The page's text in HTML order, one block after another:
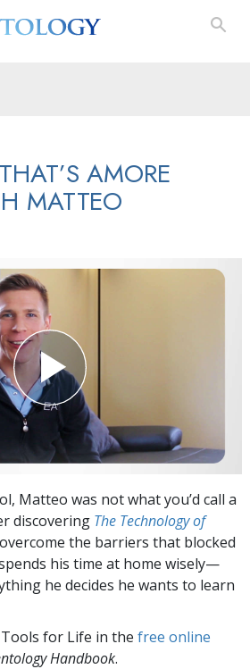
AMORE
MATTEO
Matteo was not what you’d call a
discovering The Technology of
the barriers that blocked
his time at home wisely—
he decides he wants to learn
for Life in the free online
Handbook.